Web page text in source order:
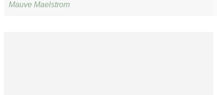
Mauve Maelstrom